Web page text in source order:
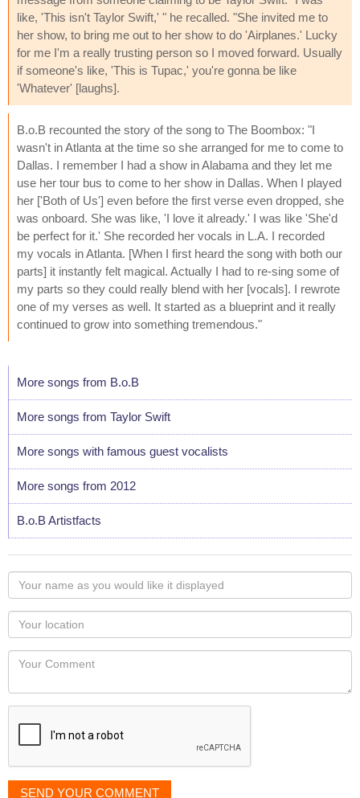
like, 'This isn't Taylor Swift,' " he recalled. "She invited me to
her show, to bring me out to her show to do 'Airplanes.' Lucky
for me I'm a really trusting person so I moved forward. Usually
if someone's like, 'This is Tupac,' you're gonna be like
'Whatever' [laughs].
B.o.B recounted the story of the song to The Boombox: "I
wasn't in Atlanta at the time so she arranged for me to come to
Dallas. I remember I had a show in Alabama and they let me
use her tour bus to come to her show in Dallas. When I played
her ['Both of Us'] even before the first verse even dropped, she
was onboard. She was like, 'I love it already.' I was like 'She'd
be perfect for it.' She recorded her vocals in L.A. I recorded
my vocals in Atlanta. [When I first heard the song with both our
parts] it instantly felt magical. Actually I had to re-sing some of
my parts so they could really blend with her [vocals]. I rewrote
one of my verses as well. It started as a blueprint and it really
continued to grow into something tremendous."
More songs from B.o.B
More songs from Taylor Swift
More songs with famous guest vocalists
More songs from 2012
B.o.B Artistfacts
Your
name
as
you
would
like
displayed
Your
Locaton
Your
SEND YOUR COMMENT